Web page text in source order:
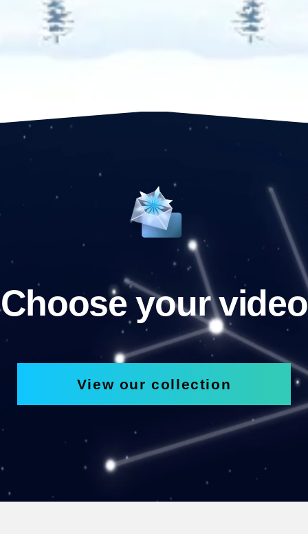
Choose your video
View our collection